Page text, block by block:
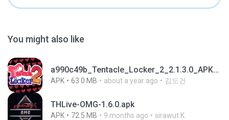
You might also like
a990c49b_Tentacle_Locker_2_2.1.3.0_APKPure (1).apk
APK 63.0 MB about a year ago 김도건
THLive-OMG-1.6.0.apk
APK 72.5 MB 9 months ago sirawut K.